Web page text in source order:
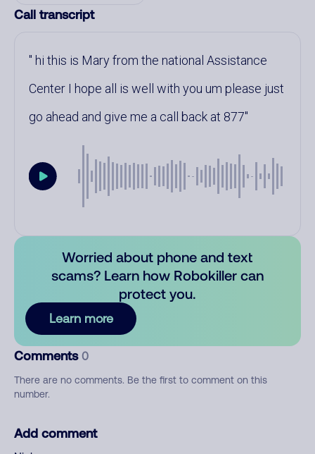
Call transcript
hi this is Mary from the national Assistance
Center I hope all is well with you um please just
go ahead and give me a call back at 877
Worried about phone and text
scams? Learn how Robokiller can
protect you.
Learn more
Comments 0
There are no comments. Be the first to comment on this
number.
Add comment